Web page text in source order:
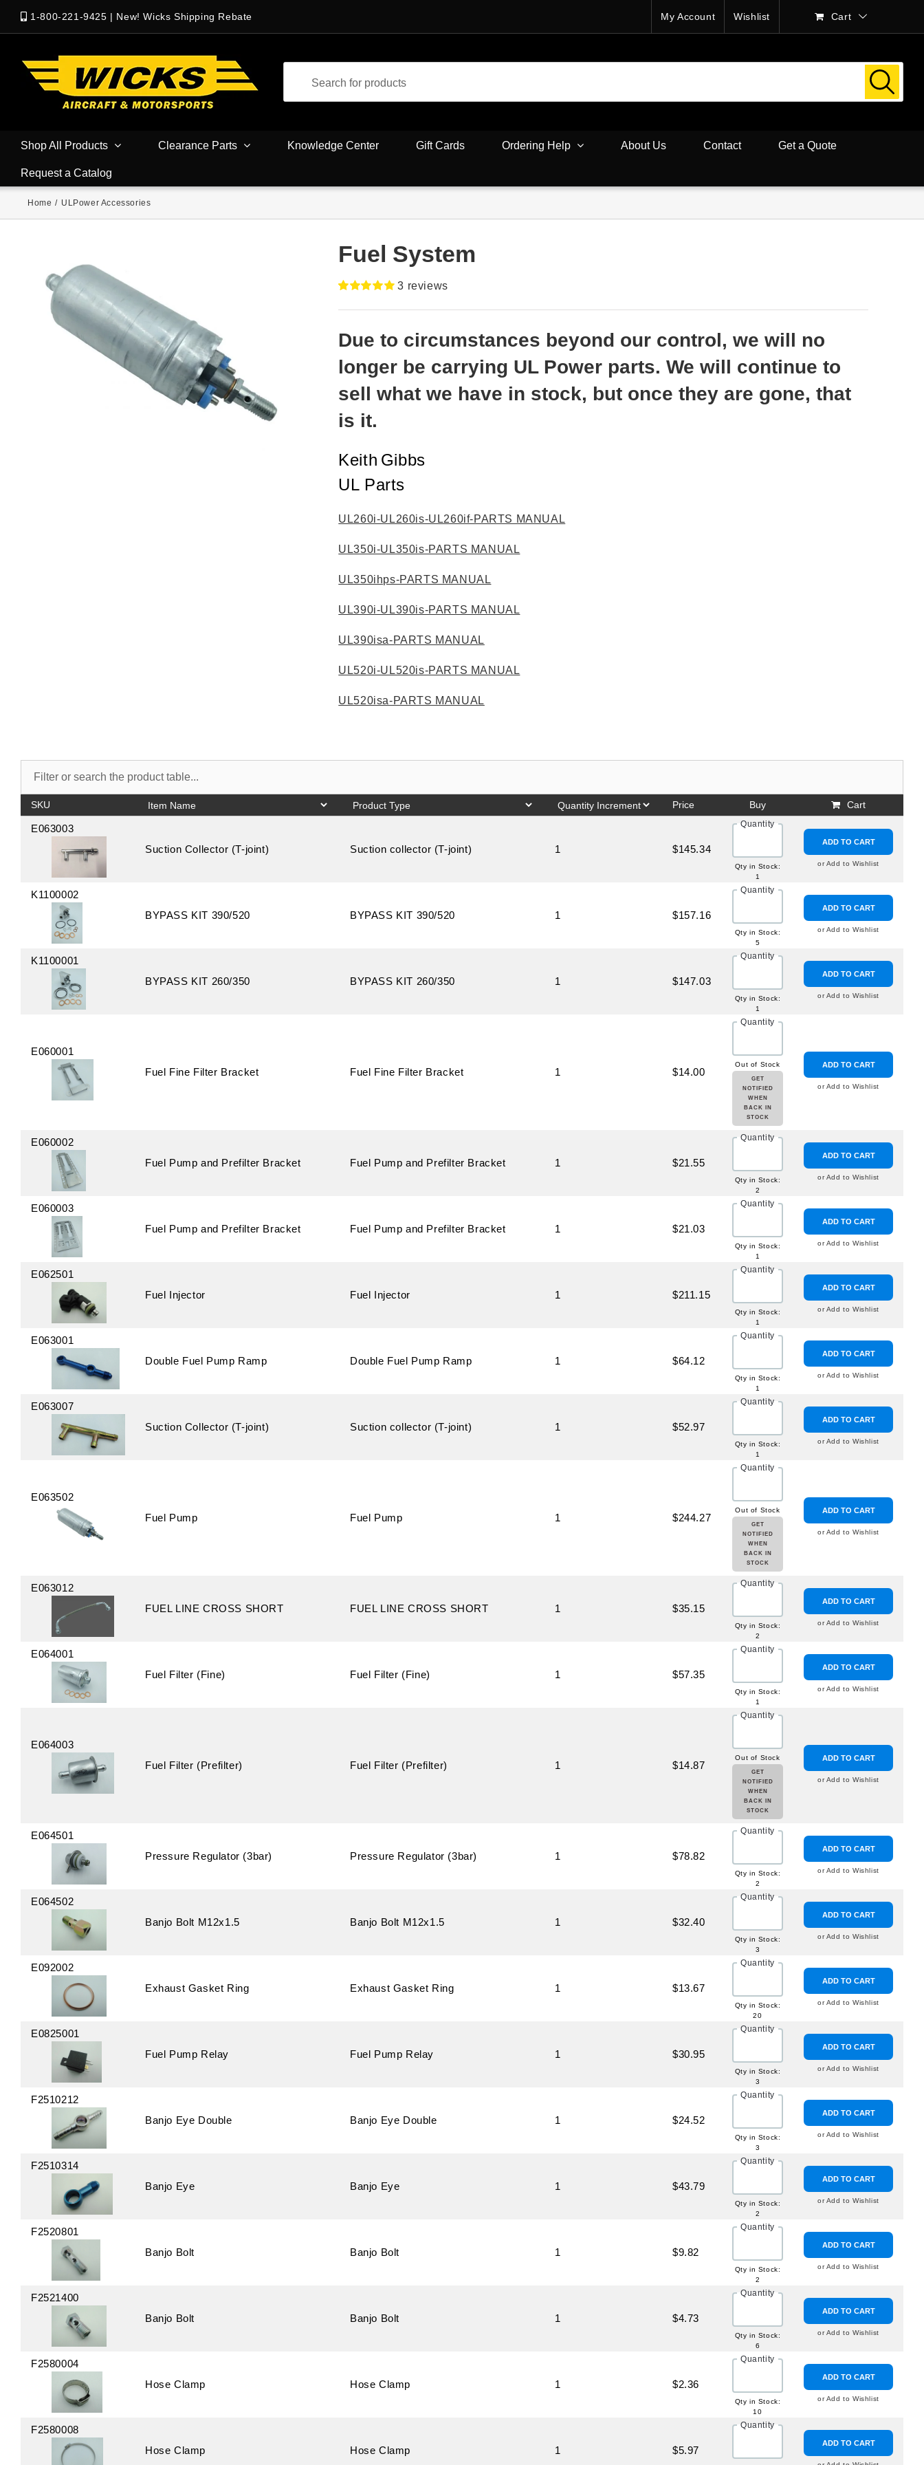
1-800-221-9425 | New! Wicks Shipping Rebate My Account Wishlist Cart
Shop All Products Clearance Parts Knowledge Center Gift Cards Ordering Help About Us Contact Get a Quote
Request a Catalog
Home / ULPower Accessories
Fuel System
out of 5
customer
ratings
3 reviews
Due to circumstances beyond our control, we will no
longer be carrying UL Power parts. We will continue to
sell what we have in stock, but once they are gone, that
is it.
Keith Gibbs
UL Parts
UL260i-UL260is-UL260if-PARTS MANUAL
UL350i-UL350is-PARTS MANUAL
UL350ihps-PARTS MANUAL
UL390i-UL390is-PARTS MANUAL
UL390isa-PARTS MANUAL
UL520i-UL520is-PARTS MANUAL
UL520isa-PARTS MANUAL
SKU Price Buy Cart
E063003
Suction Collector (T-joint)
Suction collector (T-joint) 1 $145.34
Quantity
Qty in Stock:
1
ADD TO CART
or Add to Wishlist
K1100002
BYPASS KIT 390/520
BYPASS KIT 390/520 1 $157.16
Quantity
Qty in Stock:
5
ADD TO CART
or Add to Wishlist
K1100001
BYPASS KIT 260/350
BYPASS KIT 260/350 1 $147.03
Quantity
Qty in Stock:
1
ADD TO CART
or Add to Wishlist
E060001
Fuel Fine Filter Bracket
Fuel Fine Filter Bracket 1 $14.00
Quantity
Out of Stock
GET
NOTIFIED
WHEN
BACK IN
STOCK
ADD TO CART
or Add to Wishlist
E060002
Fuel Pump and Prefilter Bracket
Fuel Pump and Prefilter Bracket 1 $21.55
Quantity
Qty in Stock:
2
ADD TO CART
or Add to Wishlist
E060003
Fuel Pump and Prefilter Bracket
Fuel Pump and Prefilter Bracket 1 $21.03
Quantity
Qty in Stock:
1
ADD TO CART
or Add to Wishlist
E062501
Fuel Injector
Fuel Injector 1 $211.15
Quantity
Qty in Stock:
1
ADD TO CART
or Add to Wishlist
E063001
Double Fuel Pump Ramp
Double Fuel Pump Ramp 1 $64.12
Quantity
Qty in Stock:
1
ADD TO CART
or Add to Wishlist
E063007
Suction Collector (T-joint)
Suction collector (T-joint) 1 $52.97
Quantity
Qty in Stock:
1
ADD TO CART
or Add to Wishlist
E063502
Fuel Pump
Fuel Pump 1 $244.27
Quantity
Out of Stock
GET
NOTIFIED
WHEN
BACK IN
STOCK
ADD TO CART
or Add to Wishlist
E063012
FUEL LINE CROSS SHORT
FUEL LINE CROSS SHORT 1 $35.15
Quantity
Qty in Stock:
2
ADD TO CART
or Add to Wishlist
E064001
Fuel Filter (Fine)
Fuel Filter (Fine) 1 $57.35
Quantity
Qty in Stock:
1
ADD TO CART
or Add to Wishlist
E064003
Fuel Filter (Prefilter)
Fuel Filter (Prefilter) 1 $14.87
Quantity
Out of Stock
GET
NOTIFIED
WHEN
BACK IN
STOCK
ADD TO CART
or Add to Wishlist
E064501
Pressure Regulator (3bar)
Pressure Regulator (3bar) 1 $78.82
Quantity
Qty in Stock:
2
ADD TO CART
or Add to Wishlist
E064502
Banjo Bolt M12x1.5
Banjo Bolt M12x1.5 1 $32.40
Quantity
Qty in Stock:
3
ADD TO CART
or Add to Wishlist
E092002
Exhaust Gasket Ring
Exhaust Gasket Ring 1 $13.67
Quantity
Qty in Stock:
20
ADD TO CART
or Add to Wishlist
E0825001
Fuel Pump Relay
Fuel Pump Relay 1 $30.95
Quantity
Qty in Stock:
3
ADD TO CART
or Add to Wishlist
F2510212
Banjo Eye Double
Banjo Eye Double 1 $24.52
Quantity
Qty in Stock:
3
ADD TO CART
or Add to Wishlist
F2510314
Banjo Eye
Banjo Eye 1 $43.79
Quantity
Qty in Stock:
2
ADD TO CART
or Add to Wishlist
F2520801
Banjo Bolt
Banjo Bolt 1 $9.82
Quantity
Qty in Stock:
2
ADD TO CART
or Add to Wishlist
F2521400
Banjo Bolt
Banjo Bolt 1 $4.73
Quantity
Qty in Stock:
6
ADD TO CART
or Add to Wishlist
F2580004
Hose Clamp
Hose Clamp 1 $2.36
Quantity
Qty in Stock:
10
ADD TO CART
or Add to Wishlist
F2580008
Hose Clamp
Hose Clamp 1 $5.97
Quantity
ADD TO CART